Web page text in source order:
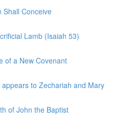
Shall Conceive
Lamb (Isaiah 53)
of a New Covenant
to Zechariah and Mary
of John the Baptist